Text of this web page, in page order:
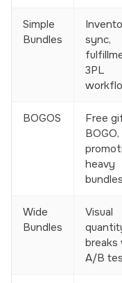
Simple
Bundles
sync,
3PL
BOGOS
Free
heavy
bundles
Wide
Bundles
Visual
breaks
A/B